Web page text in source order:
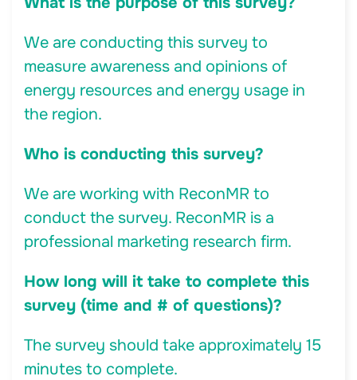
We are conducting this survey to
measure awareness and opinions of
energy resources and energy usage in
the region.
Who is conducting this survey?
We are working with ReconMR to
conduct the survey. ReconMR is a
professional marketing research firm.
How long will it take to complete this
survey (time and # of questions)?
The survey should take approximately 15
minutes to complete.